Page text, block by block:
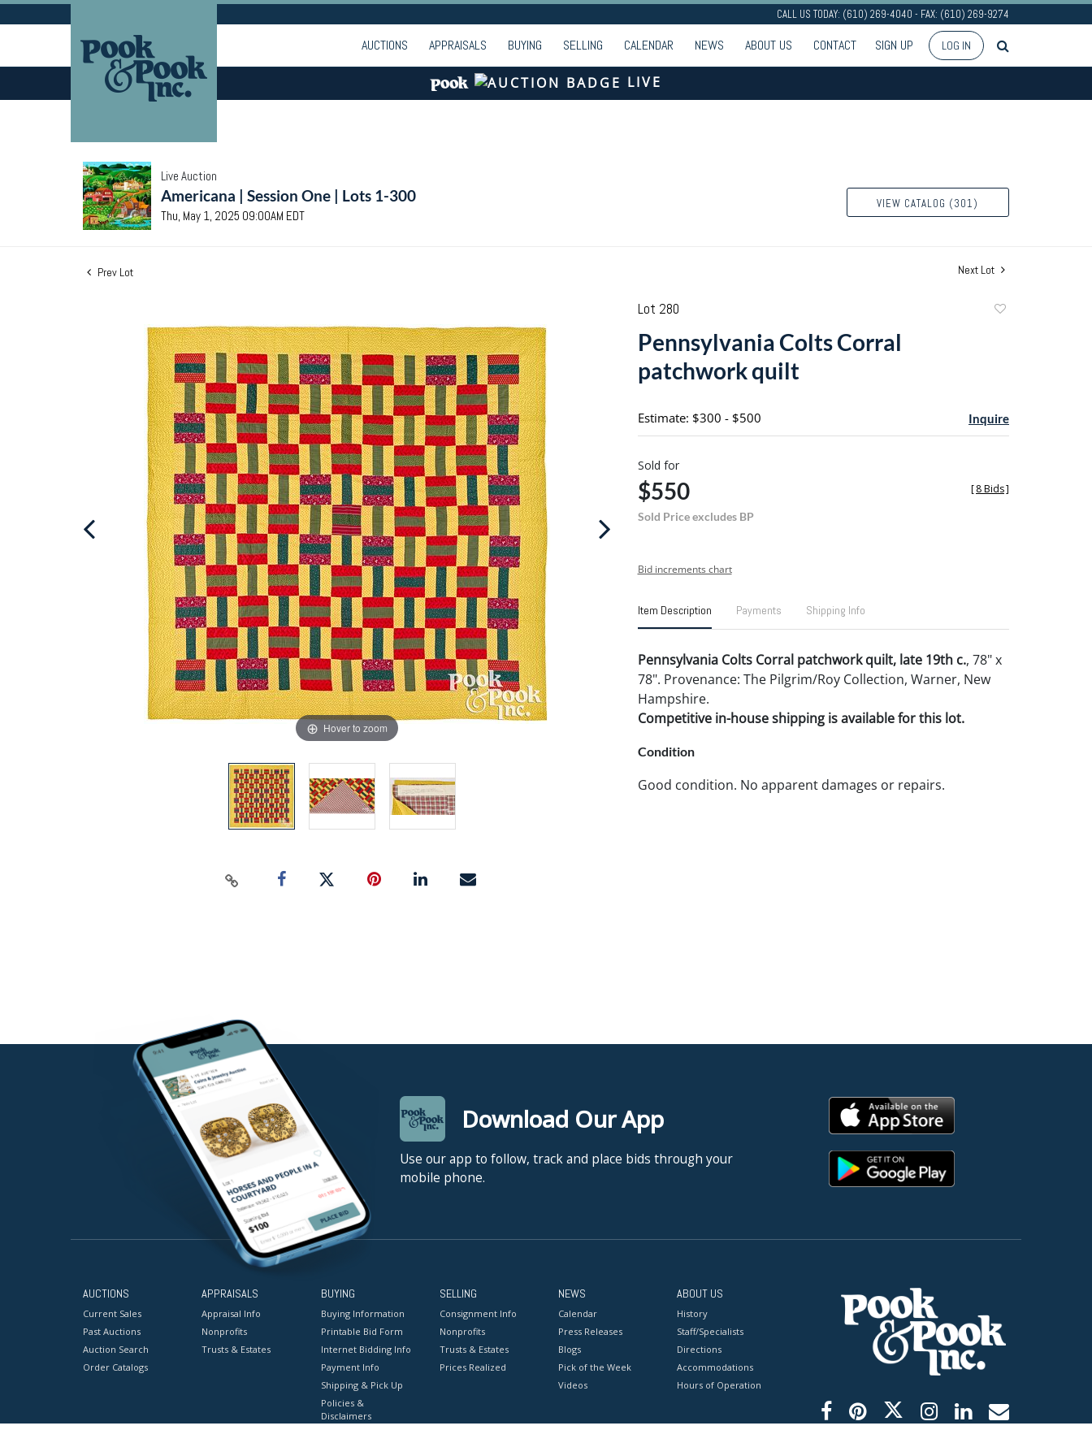
CALL US TODAY: (610) 269-4040 - FAX: (610) 269-9274
AUCTIONS APPRAISALS BUYING SELLING CALENDAR NEWS ABOUT US CONTACT SIGN UP LOG IN
LIVE
Live Auction
Americana | Session One | Lots 1-300
Thu, May 1, 2025 09:00AM EDT
VIEW CATALOG (301)
Prev Lot Next Lot
Hover to zoom
Lot 280
Pennsylvania Colts Corral
patchwork quilt
Estimate: $300 - $500 Inquire
Sold for
$550
Sold Price excludes BP
[8 Bids]
Bid increments chart
Item Description Payments Shipping Info
Pennsylvania Colts Corral patchwork quilt, late 19th c., 78" x
78". Provenance: The Pilgrim/Roy Collection, Warner, New
Hampshire.
Competitive in-house shipping is available for this lot.
Condition
Good condition. No apparent damages or repairs.
Download Our App
Use our app to follow, track and place bids through your
mobile phone.
AUCTIONS
Current Sales
Past Auctions
Auction Search
Order Catalogs
APPRAISALS
Appraisal Info
Nonprofits
Trusts & Estates
BUYING
Buying Information
Printable Bid Form
Internet Bidding Info
Payment Info
Shipping & Pick Up
Policies &
Disclaimers
SELLING
Consignment Info
Nonprofits
Trusts & Estates
Prices Realized
NEWS
Calendar
Press Releases
Blogs
Pick of the Week
Videos
ABOUT US
History
Staff/Specialists
Directions
Accommodations
Hours of Operation